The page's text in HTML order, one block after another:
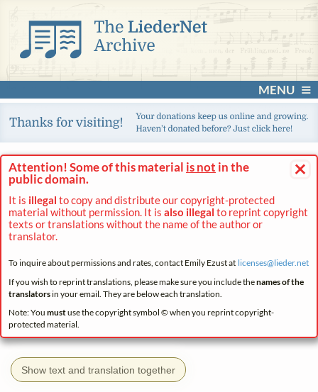
MENU
×
Attention! Some of this material is not in the
public domain.
It is illegal to copy and distribute our copyright-protected
material without permission. It is also illegal to reprint copyright
texts or translations without the name of the author or
translator.
To inquire about permissions and rates, contact Emily Ezust at licenses@lieder.net
If you wish to reprint translations, please make sure you include thenames of the
translatorsin your email. They are below each translation.
Note: You mustuse the copyright symbol © when you reprint copyright-
protected material.
Show text and translation together